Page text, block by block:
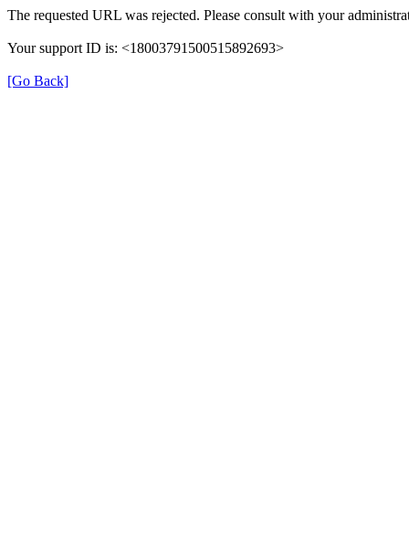
The requested URL was rejected. Please consult with your
Your support ID is: <18003791500515892693>
[Go Back]